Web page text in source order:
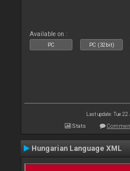
Available on :
PC PC (32bit)
Last update: Tue
Stats
Hungarian Language XML